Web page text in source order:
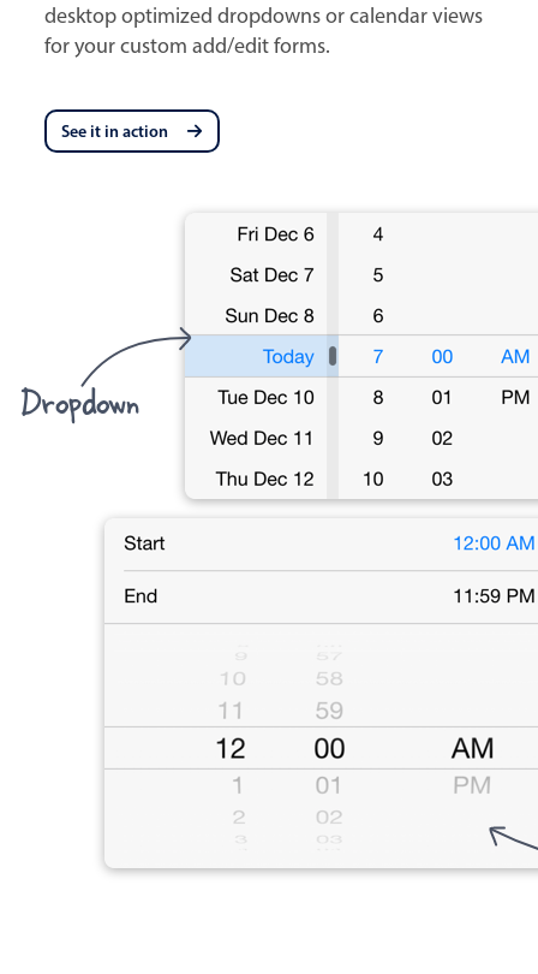
desktop optimized dropdowns or calendar views
for your custom add/edit forms.
See it in action
Dropdown